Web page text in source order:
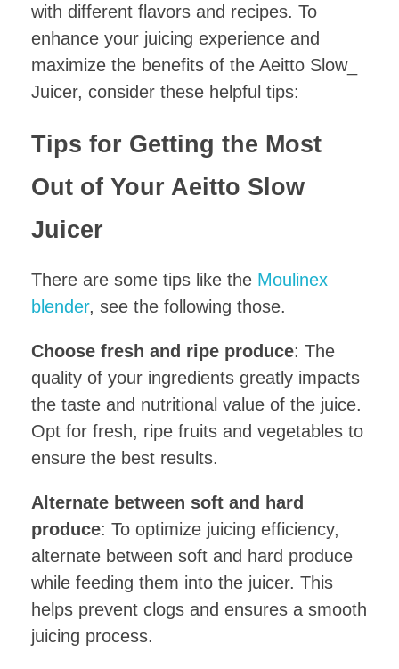
with different flavors and recipes. To
enhance your juicing experience and
maximize the benefits of the Aeitto Slow_
Juicer, consider these helpful tips:
Tips for Getting the Most
Out of Your Aeitto Slow
Juicer
There are some tips like the Moulinex
blender, see the following those.
Choose fresh and ripe produce: The
quality of your ingredients greatly impacts
the taste and nutritional value of the juice.
Opt for fresh, ripe fruits and vegetables to
ensure the best results.
Alternate between soft and hard
produce: To optimize juicing efficiency,
alternate between soft and hard produce
while feeding them into the juicer. This
helps prevent clogs and ensures a smooth
juicing process.